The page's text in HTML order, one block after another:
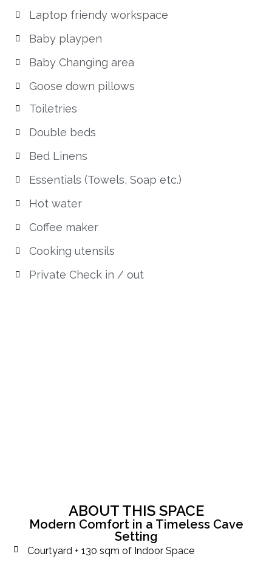
Laptop friendy workspace
Baby playpen
Baby Changing area
Goose down pillows
Toiletries
Double beds
Bed Linens
Essentials (Towels, Soap etc.)
Hot water
Coffee maker
Cooking utensils
Private Check in / out
ABOUT THIS SPACE
Modern Comfort in a Timeless Cave
Setting
Courtyard + 130 sqm of Indoor Space